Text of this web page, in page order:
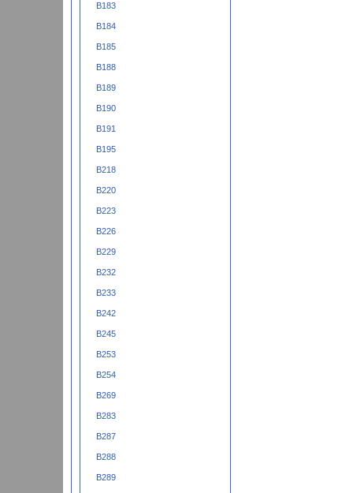
B183
B184
B185
B188
B189
B190
B191
B195
B218
B220
B223
B226
B229
B232
B233
B242
B245
B253
B254
B269
B283
B287
B288
B289